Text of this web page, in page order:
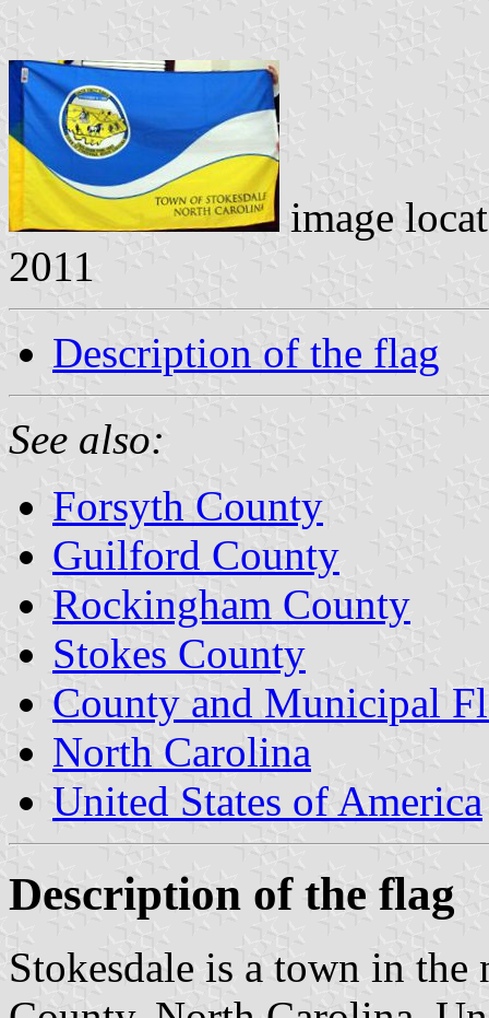
image
2011
Description of the flag
See also:
Forsyth County
Guilford County
Rockingham County
Stokes County
County and Municipal
North Carolina
United States of America
Description of the flag
Stokesdale is a town in